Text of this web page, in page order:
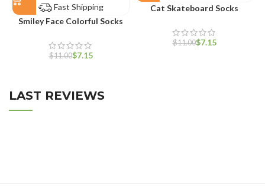
Fast Shipping
Smiley Face Colorful Socks
$11.00$7.15
Cat Skateboard Socks
$11.00$7.15
LAST REVIEWS